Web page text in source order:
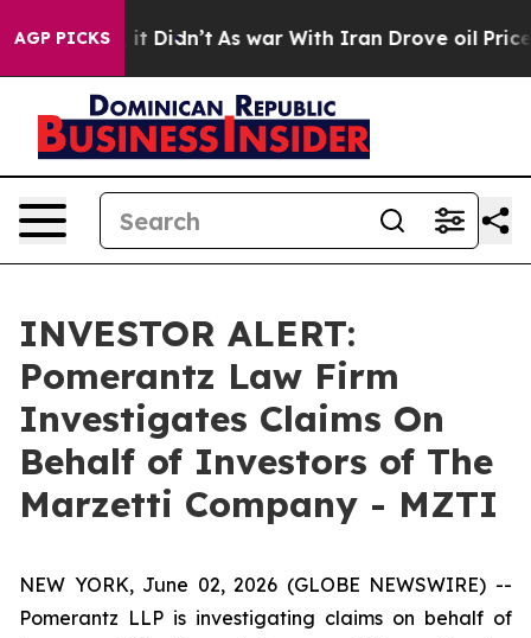
AGP PICKS
Well, it Didn’t As war With Iran Drove oil Prices
INVESTOR ALERT:
Pomerantz Law Firm
Investigates Claims On
Behalf of Investors of The
Marzetti Company - MZTI
NEW YORK, June 02, 2026 (GLOBE NEWSWIRE) --
Pomerantz LLP is investigating claims on behalf of